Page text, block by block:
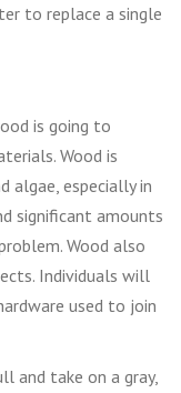
to replace a single
is going to
Wood is
especially in
significant amounts
Wood also
Individuals will
used to join
and take on a gray,